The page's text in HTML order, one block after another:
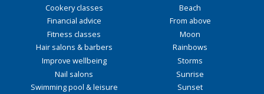
Cookery classes
Financial advice
Fitness classes
Hair salons & barbers
Improve wellbeing
Nail salons
Swimming pool & leisure
Beach
From above
Moon
Rainbows
Storms
Sunrise
Sunset